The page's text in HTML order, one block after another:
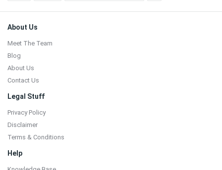
Footer
About Us
Meet The Team
Blog
About Us
Contact Us
Legal Stuff
Privacy Policy
Disclaimer
Terms & Conditions
Help